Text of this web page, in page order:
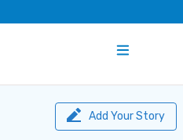
Add Your Story